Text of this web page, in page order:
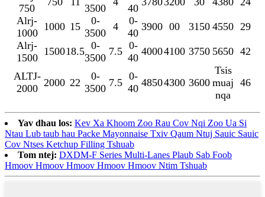
750
3500
40
Alrj-
1000
1000 15
0-
3500
4
0-
40
3900 00 3150 4550 29
Alrj-
1500
150018.5 0-
3500
7.5 0-
40
40004100 3750 5650 42
ALTJ-
2000 2000 22
0-
3500 7.5
0-
40 48504300 3600
Tsis
muaj
nqa
46
Yav dhau los: Kev Xa Khoom Zoo Rau Cov Nqi Zoo Ua Si
Ntau Lub taub hau Packe Mayonnaise Txiv Qaum Ntuj Sauic Sauic
Cov Ntses Ketchup Filling Tshuab
Tom ntej: DXDM-F Series Multi-Lanes Plaub Sab Foob
Hmoov Hmoov Hmoov Hmoov Hmoov Ntim Tshuab